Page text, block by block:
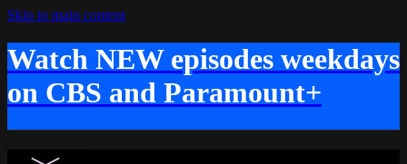
Skip to main content
Watch NEW episodes weekdays
on CBS and Paramount+